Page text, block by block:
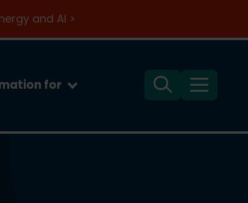
and AI >
for Search Menu